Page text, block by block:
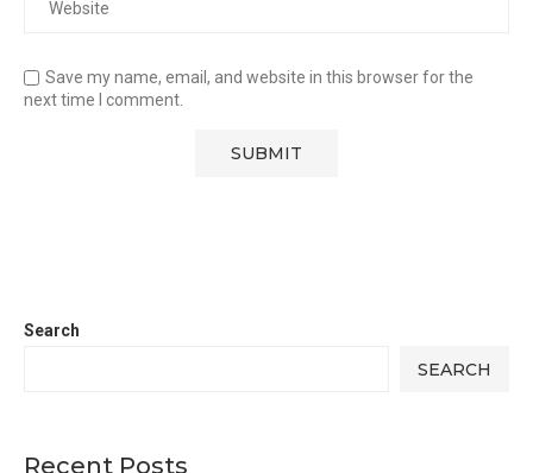
Save my name, email, and website in this browser for the
next time I comment.
Search
SEARCH
Recent Posts